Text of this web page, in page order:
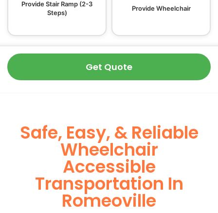
Provide Stair Ramp (2-3
Steps)
Provide Wheelchair
Get Quote
Safe, Easy, & Reliable
Wheelchair
Accessible
Transportation In
Romeoville